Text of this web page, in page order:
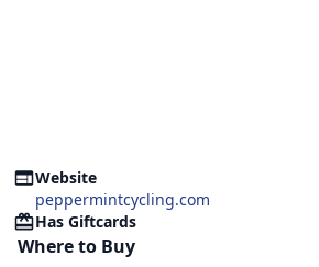
Website
peppermintcycling.com
Has Giftcards
Where to Buy